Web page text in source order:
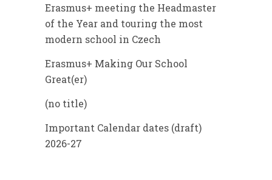
Erasmus+ meeting the Headmaster
of the Year and touring the most
modern school in Czech
Erasmus+ Making Our School
Great(er)
(no title)
Important Calendar dates (draft)
2026-27